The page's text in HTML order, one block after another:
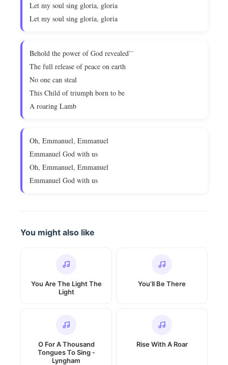
Let my soul sing gloria, gloria
Let my soul sing gloria, gloria
Behold the power of God revealed’¨
The full release of peace on earth
No one can steal
This Child of triumph born to be
A roaring Lamb
Oh, Emmanuel, Emmanuel
Emmanuel God with us
Oh, Emmanuel, Emmanuel
Emmanuel God with us
You might also like
You Are The Light The
Light
You’ll Be There
O For A Thousand
Tongues To Sing -
Lyngham
Rise With A Roar